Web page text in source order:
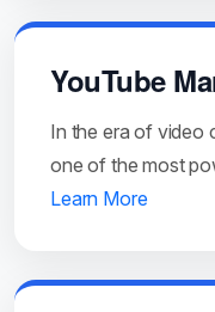
YouTube
In the era of video
one of the most
Learn More